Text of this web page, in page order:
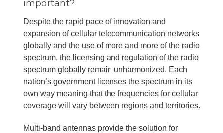
important?
Despite the rapid pace of innovation and
expansion of cellular telecommunication networks
globally and the use of more and more of the radio
spectrum, the licensing and regulation of the radio
spectrum globally remain unharmonized. Each
nation’s government licenses the spectrum in its
own way meaning that the frequencies for cellular
coverage will vary between regions and territories.
Multi-band antennas provide the solution for